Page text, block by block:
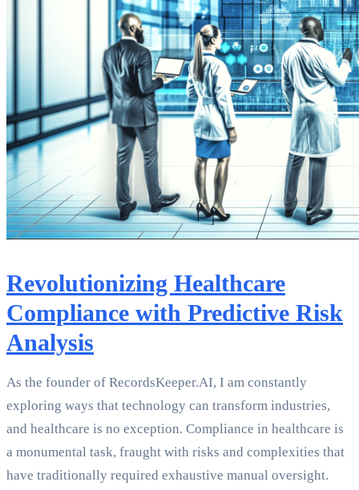
Revolutionizing Healthcare
Compliance with Predictive Risk
Analysis
As the founder of RecordsKeeper.AI, I am constantly
exploring ways that technology can transform industries,
and healthcare is no exception. Compliance in healthcare is
a monumental task, fraught with risks and complexities that
have traditionally required exhaustive manual oversight.